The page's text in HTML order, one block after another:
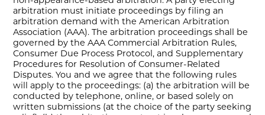
arbitration must initiate proceedings by filing an
arbitration demand with the American Arbitration
Association (AAA). The arbitration proceedings shall be
governed by the AAA Commercial Arbitration Rules,
Consumer Due Process Protocol, and Supplementary
Procedures for Resolution of Consumer-Related
Disputes. You and we agree that the following rules
will apply to the proceedings: (a) the arbitration will be
conducted by telephone, online, or based solely on
written submissions (at the choice of the party seeking